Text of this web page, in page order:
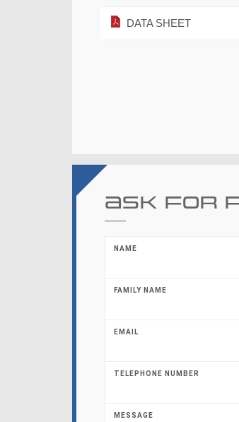
DATA SHEET
Ask for
NAME
FAMILY NAME
EMAIL
TELEPHONE NUMBER
MESSAGE